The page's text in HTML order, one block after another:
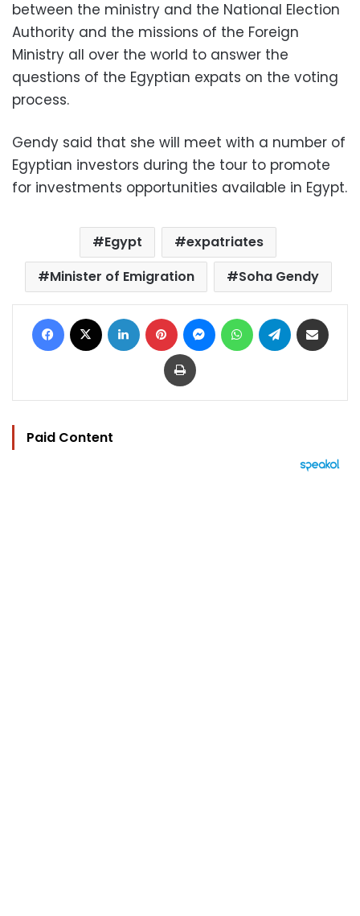
between the ministry and the National Election
Authority and the missions of the Foreign
Ministry all over the world to answer the
questions of the Egyptian expats on the voting
process.
Gendy said that she will meet with a number of
Egyptian investors during the tour to promote
for investments opportunities available in Egypt.
Egypt
expatriates
Minister of Emigration
Soha Gendy
Facebook LinkedIn Pinterest MessengerWhatsAppTelegram
Print
Paid Content